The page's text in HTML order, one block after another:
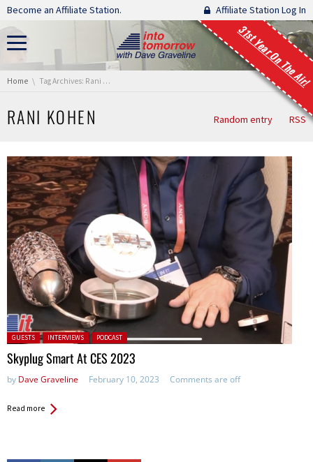
Skip navigation
Become an Affiliate Station. Affiliate Station Log In
31st Year On The Air!
You are here:
Home Tag Archives: Rani Kohen
RANI KOHEN Random entry RSS
Posted in:
GUESTS INTERVIEWS PODCAST
Skyplug Smart At CES 2023
by Dave Graveline February 10, 2023 Comments are off
Read more